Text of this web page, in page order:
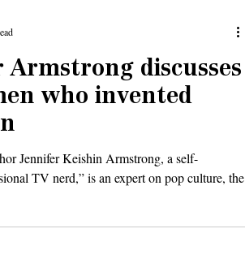
Armstrong discusses
who invented
Jennifer Keishin Armstrong, a self-
TV nerd,” is an expert on pop culture, the